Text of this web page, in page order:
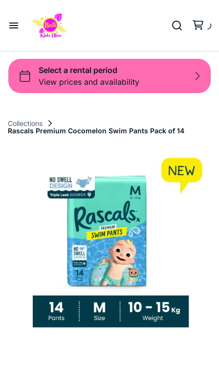
Home
About Us
Strollers & Carts
Beach Trolleys
Waterslides
Toy Box
Sports Gear
Toys
Pop Up
Bali Game Hire
Contact Us
Term and Policy
Pool Fence Hire
Collections
Rascals Premium Cocomelon Swim Pants Pack of 14